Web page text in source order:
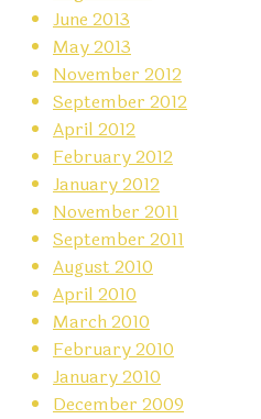
June 2013
May 2013
November 2012
September 2012
April 2012
February 2012
January 2012
November 2011
September 2011
August 2010
April 2010
March 2010
February 2010
January 2010
December 2009